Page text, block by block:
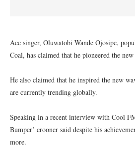
Ace singer, Oluwatobi Wande Ojosipe,
Coal, has claimed that he pioneered the
He also claimed that he inspired the new
are currently trending globally.
Speaking in a recent interview with Cool
Bumper’ crooner said despite his
more.